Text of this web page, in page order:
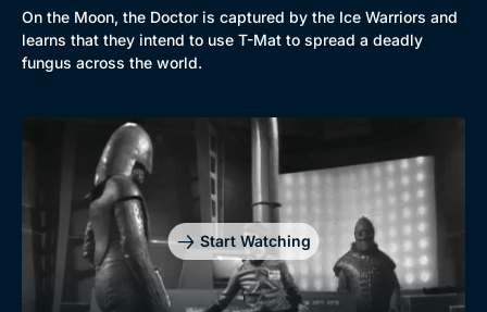
On the Moon, the Doctor is captured by the Ice Warriors and
learns that they intend to use T-Mat to spread a deadly
fungus across the world.
Start Watching